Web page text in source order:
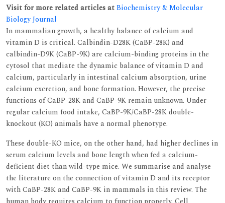
Visit for more related articles atBiochemistry & Molecular
Biology Journal
In mammalian growth, a healthy balance of calcium and
vitamin D is critical. Calbindin-D28K (CaBP-28K) and
calbindin-D9K (CaBP-9K) are calcium-binding proteins in the
cytosol that mediate the dynamic balance of vitamin D and
calcium, particularly in intestinal calcium absorption, urine
calcium excretion, and bone formation. However, the precise
functions of CaBP-28K and CaBP-9K remain unknown. Under
regular calcium food intake, CaBP-9K/CaBP-28K double-
knockout (KO) animals have a normal phenotype.
These double-KO mice, on the other hand, had higher declines in
serum calcium levels and bone length when fed a calcium-
deficient diet than wild-type mice. We summarise and analyse
the literature on the connection of vitamin D and its receptor
with CaBP-28K and CaBP-9K in mammals in this review. The